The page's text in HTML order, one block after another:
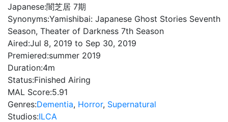
Japanese:闇芝居 7期
Synonyms:Yamishibai: Japanese Ghost Stories Seventh
Season, Theater of Darkness 7th Season
Aired:Jul 8, 2019 to Sep 30, 2019
Premiered:summer 2019
Duration:4m
Status:Finished Airing
MAL Score:5.91
Genres:Dementia, Horror, Supernatural
Studios:ILCA